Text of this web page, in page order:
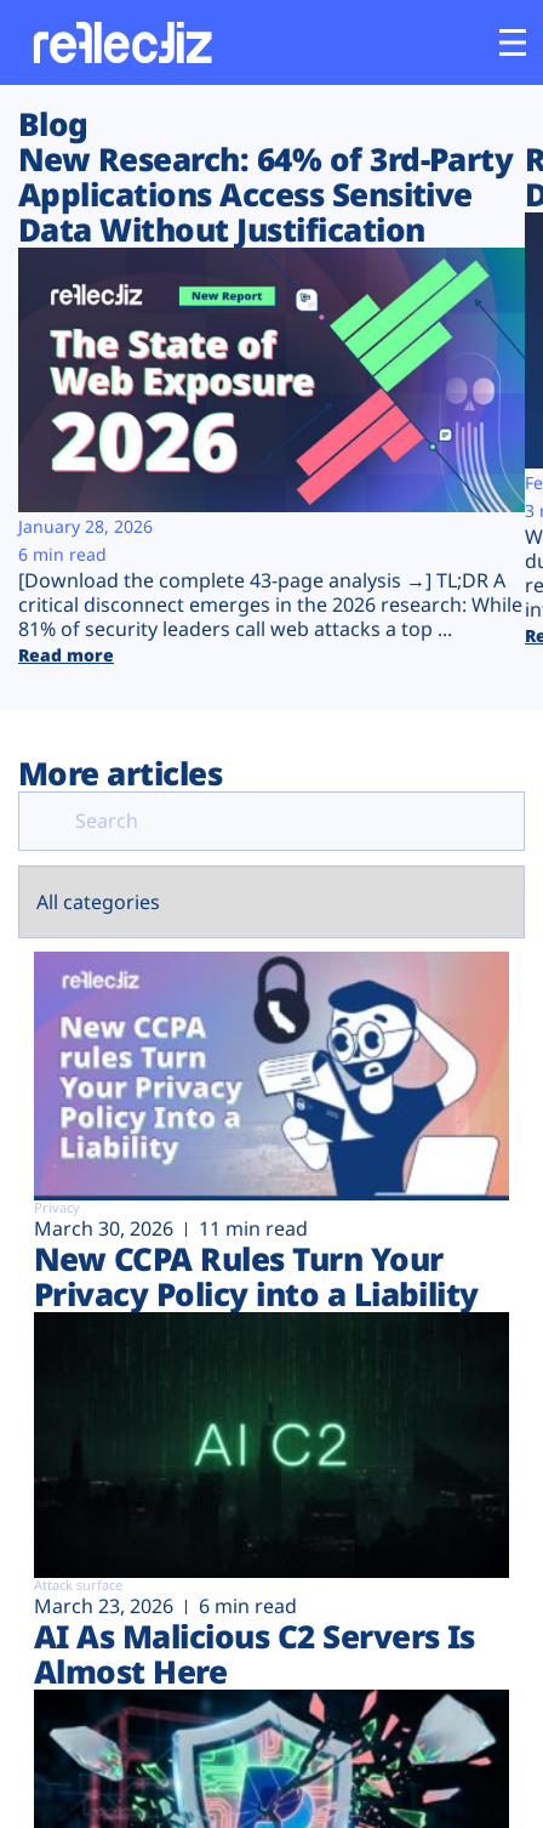
Customers
Platform
Solutions
Resources
Company
Plans
Blog
New Research: 64% of 3rd-Party
Applications Access Sensitive
Data Without Justification
[Download the complete 43-page analysis →] TL;DR A
critical disconnect emerges in the 2026 research: While
81% of security leaders call web attacks a top ...
Read more
January 28, 2026
6 min read
3
More articles
Privacy
March 30, 2026 11 min read
New CCPA Rules Turn Your
Privacy Policy into a Liability
Attack surface
March 23, 2026 6 min read
AI As Malicious C2 Servers Is
Almost Here